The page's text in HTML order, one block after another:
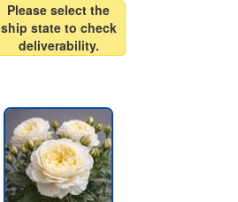
Please select the
ship state to check
deliverability.